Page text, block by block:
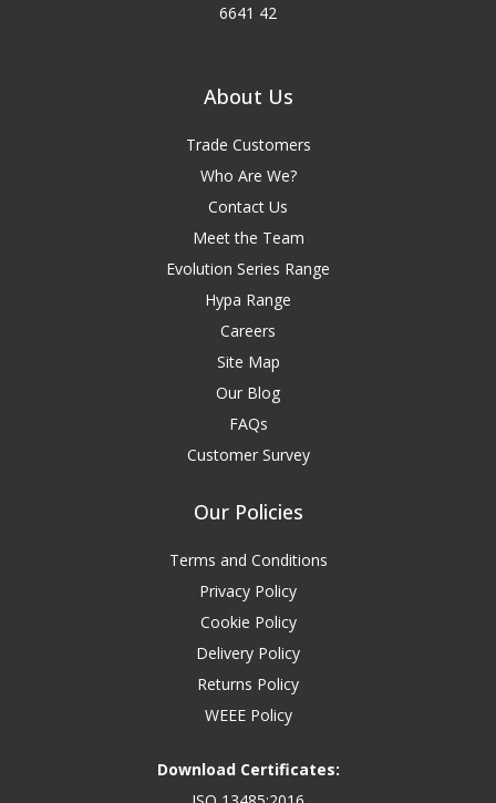
6641 42
About Us
Trade Customers
Who Are We?
Contact Us
Meet the Team
Evolution Series Range
Hypa Range
Careers
Site Map
Our Blog
FAQs
Customer Survey
Our Policies
Terms and Conditions
Privacy Policy
Cookie Policy
Delivery Policy
Returns Policy
WEEE Policy
Download Certificates: